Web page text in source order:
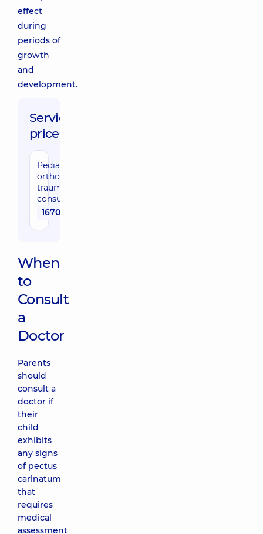
effect
during
periods of
growth
and
development.
Service
prices:
Pediatric
orthopedic
traumatologist
consultation
1670 uah
When
to
Consult
a
Doctor
Parents
should
consult a
doctor if
their
child
exhibits
any signs
of pectus
carinatum
that
requires
medical
assessment